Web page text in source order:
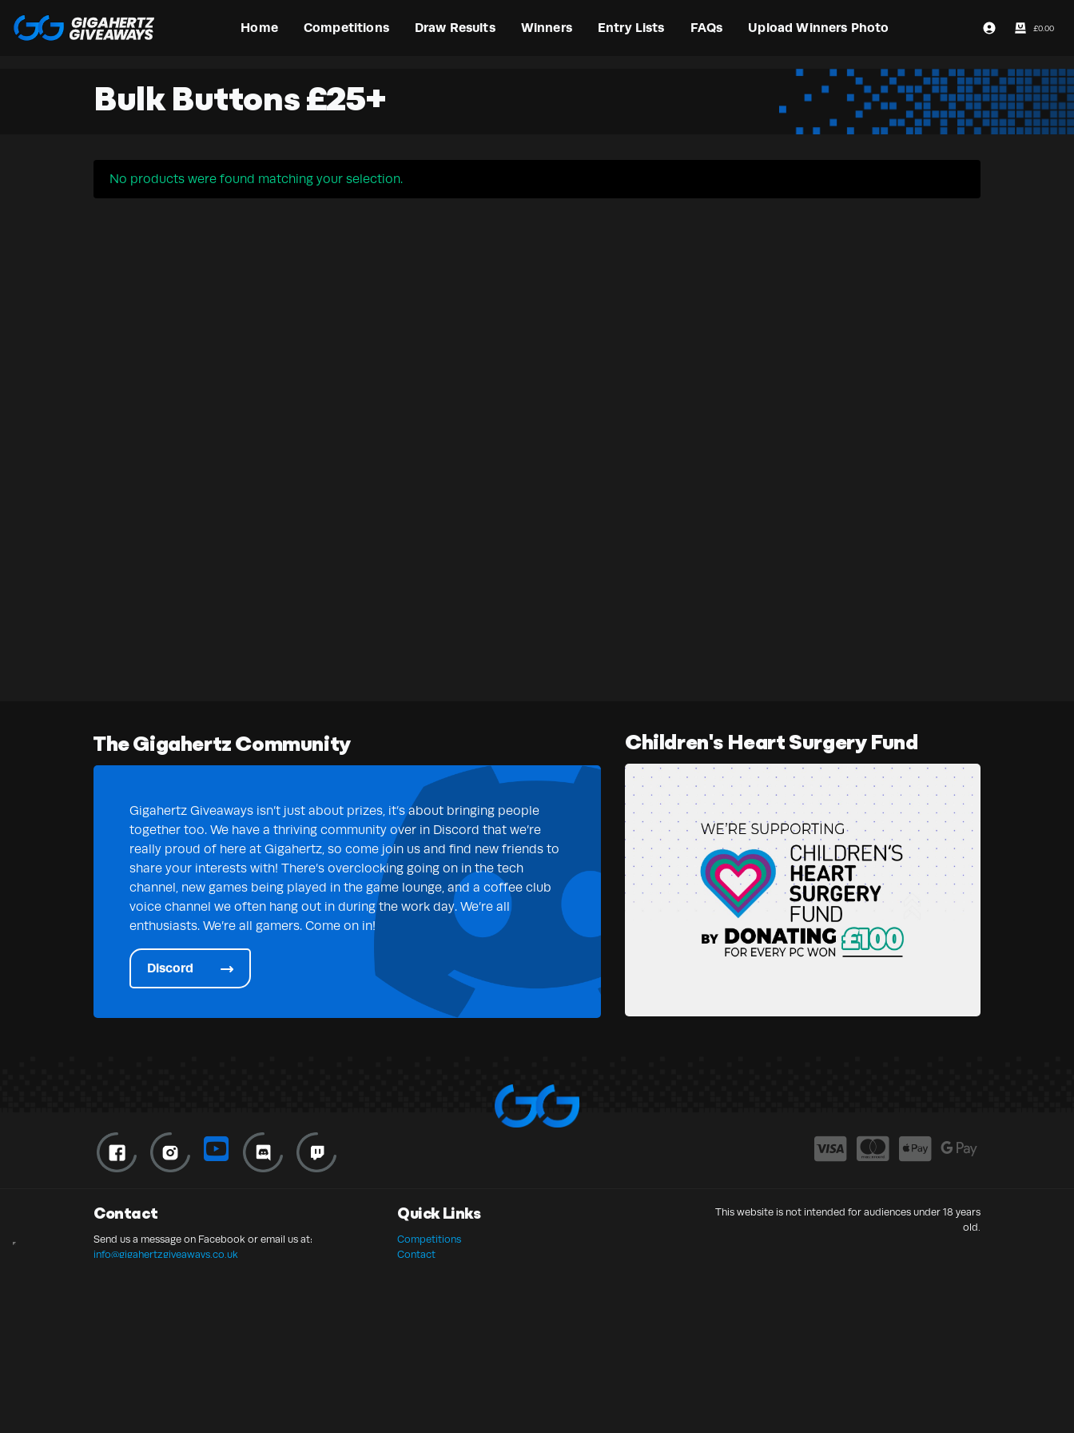
Home Competitions Draw Results Winners Entry Lists FAQs Upload Winners Photo Login / Register
£0.00
Bulk Buttons £25+
No products were found matching your selection.
The Gigahertz Community
Gigahertz Giveaways isn’t just about prizes, it’s about bringing people
together too. We have a thriving community over in Discord that we’re
really proud of here at Gigahertz, so come join us and find new friends to
share your interests with! There’s overclocking going on in the tech
channel, new games being played in the game lounge, and a coffee club
voice channel we often hang out in during the work day. We’re all
enthusiasts. We’re all gamers. Come on in!
Discord
Children's Heart Surgery Fund
Contact
Send us a message on Facebook or email us at:
info@gigahertzgiveaways.co.uk
Quick Links
Competitions
Contact
This website is not intended for audiences under 18 years
old.